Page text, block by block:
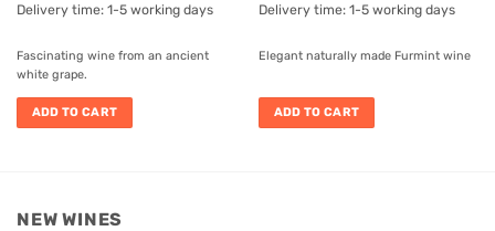
Delivery time: 1-5 working days
Fascinating wine from an ancient
white grape.
ADD TO CART
Delivery time: 1-5 working days
Elegant naturally made Furmint wine
ADD TO CART
NEW WINES